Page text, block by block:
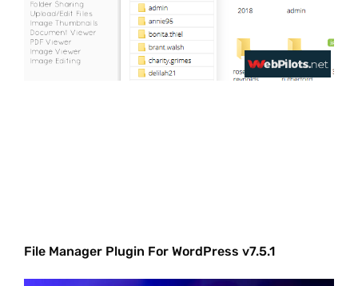
File Manager Plugin For WordPress v7.5.1